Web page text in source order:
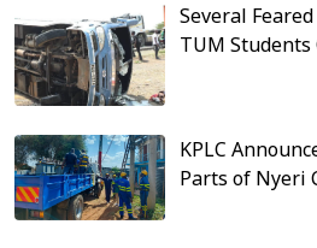
Several
TUM
KPLC
Parts of Nyeri